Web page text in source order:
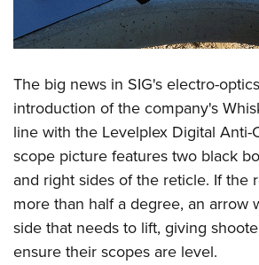
The big news in SIG's electro-
introduction of the company's
line with the Levelplex Digital Anti-
scope picture features two black
and right sides of the reticle. If the
more than half a degree, an arrow
side that needs to lift, giving
ensure their scopes are level.